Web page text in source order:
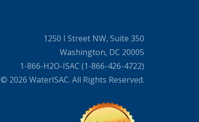
1250 I Street NW, Suite 350
Washington, DC 20005
1-866-H2O-ISAC (1-866-426-4722)
© 2026 WaterISAC. All Rights Reserved.